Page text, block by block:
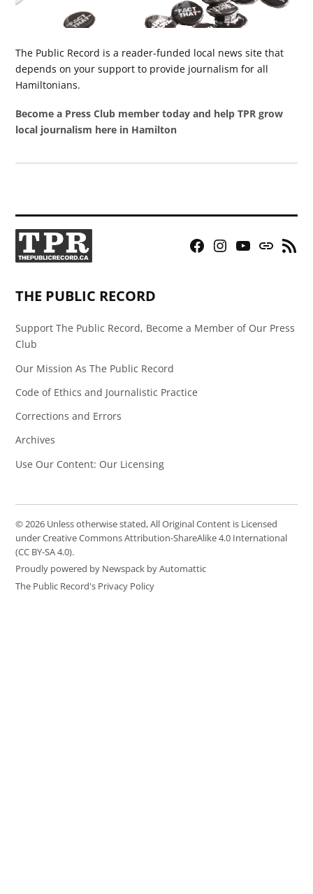
The Public Record is a reader-funded local news site that
depends on your support to provide journalism for all
Hamiltonians.
Become a Press Club member today and help TPR grow
local journalism here in Hamilton
Facebook
Instagram
YouTubeBluesky
RSS
THE PUBLIC RECORD
Support The Public Record, Become a Member of Our Press
Club
Our Mission As The Public Record
Code of Ethics and Journalistic Practice
Corrections and Errors
Archives
Use Our Content: Our Licensing
© 2026 Unless otherwise stated, All Original Content is Licensed
under Creative Commons Attribution-ShareAlike 4.0 International
(CC BY-SA 4.0).
Proudly powered by Newspack by Automattic
The Public Record's Privacy Policy